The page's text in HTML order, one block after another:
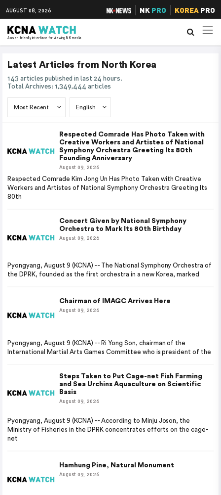
AUGUST 08, 2026 NK PRO KOREAPRO
A user friendly interface for viewing NK media
Latest Articles from North Korea
143 articles published in last 24 hours.
Total Archives: 1,349,444 articles
Respected Comrade Has Photo Taken with
Creative Workers and Artistes of National
Symphony Orchestra Greeting Its 80th
Founding Anniversary
August 09, 2026
Respected Comrade Kim Jong Un Has Photo Taken with Creative
Workers and Artistes of National Symphony Orchestra Greeting Its
80th
Concert Given by National Symphony
Orchestra to Mark Its 80th Birthday
August 09, 2026
Pyongyang, August 9 (KCNA) -- The National Symphony Orchestra of
the DPRK, founded as the first orchestra in a new Korea, marked
Chairman of IMAGC Arrives Here
August 09, 2026
Pyongyang, August 9 (KCNA) -- Ri Yong Son, chairman of the
International Martial Arts Games Committee who is president of the
Steps Taken to Put Cage-net Fish Farming
and Sea Urchins Aquaculture on Scientific
Basis
August 09, 2026
Pyongyang, August 9 (KCNA) -- According to Minju Joson, the
Ministry of Fisheries in the DPRK concentrates efforts on the cage-
net
Hamhung Pine, Natural Monument
August 09, 2026